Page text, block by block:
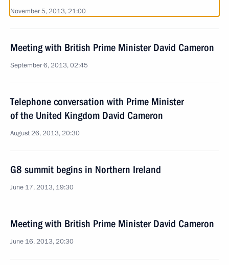
November 5, 2013, 21:00
Meeting with British Prime Minister David Cameron
September 6, 2013, 02:45
Telephone conversation with Prime Minister
of the United Kingdom David Cameron
August 26, 2013, 20:30
G8 summit begins in Northern Ireland
June 17, 2013, 19:30
Meeting with British Prime Minister David Cameron
June 16, 2013, 20:30